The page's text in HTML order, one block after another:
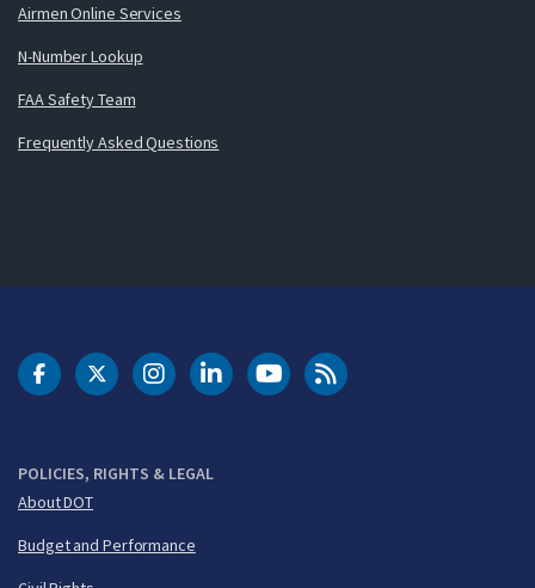
Airmen Online Services
N-Number Lookup
FAA Safety Team
Frequently Asked Questions
POLICIES, RIGHTS & LEGAL
About DOT
Budget and Performance
DOT Facebook
DOT Twitter
DOT Instagram
DOT LinkedIn
FAA YouTubeCleared for Takeoff